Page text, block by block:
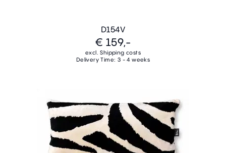
D154V
€ 159,-
excl. Shipping costs
Delivery Time: 3 - 4 weeks